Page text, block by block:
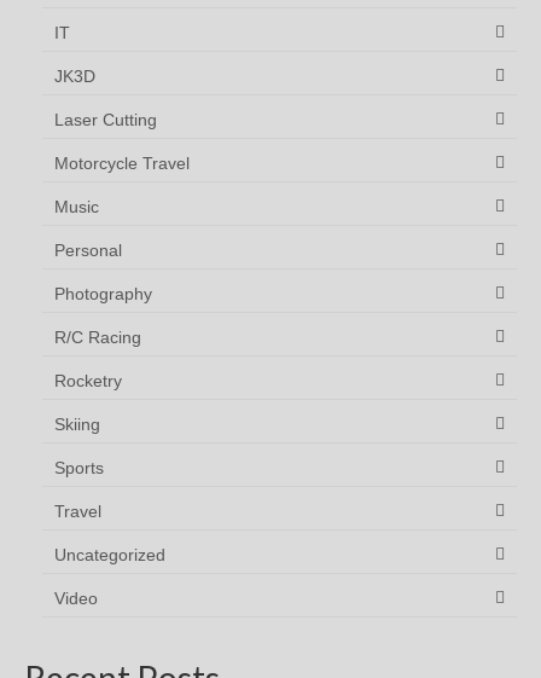
IT
JK3D
Laser Cutting
Motorcycle Travel
Music
Personal
Photography
R/C Racing
Rocketry
Skiing
Sports
Travel
Uncategorized
Video